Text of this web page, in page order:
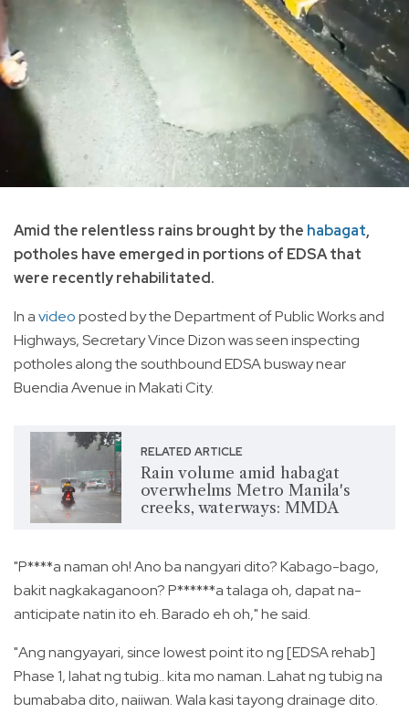
Amid the relentless rains brought by the habagat,
potholes have emerged in portions of EDSA that
were recently rehabilitated.
In avideoposted by the Department of Public Works and
Highways, Secretary Vince Dizon was seen inspecting
potholes along the southbound EDSA busway near
Buendia Avenue in Makati City.
RELATED ARTICLE
Rain volume amid habagat
overwhelms Metro Manila's
creeks, waterways: MMDA
"P****a naman oh! Ano ba nangyari dito? Kabago-bago,
bakit nagkakaganoon? P******a talaga oh, dapat na-
anticipate natin ito eh. Barado eh oh," he said.
"Ang nangyayari, since lowest point ito ng [EDSA rehab]
Phase 1, lahat ng tubig.. kita mo naman. Lahat ng tubig na
bumababa dito, naiiwan. Wala kasi tayong drainage dito.